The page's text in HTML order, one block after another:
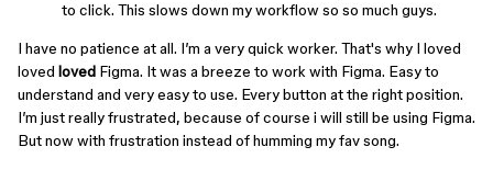
to click. This slows down my workflow so so much guys.
I have no patience at all. I’m a very quick worker. That's why I loved
loved loved Figma. It was a breeze to work with Figma. Easy to
understand and very easy to use. Every button at the right position.
I’m just really frustrated, because of course i will still be using Figma.
But now with frustration instead of humming my fav song.